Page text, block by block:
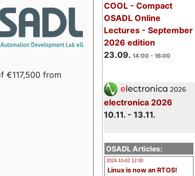
COOL - Compact
OSADL Online
Lectures - September
2026 edition
23.09. 14:00 - 16:00
electronica 2026
10.11. - 13.11.
OSADL Articles:
2024-10-02 12:00
Linux is now an RTOS!
€117,500 from